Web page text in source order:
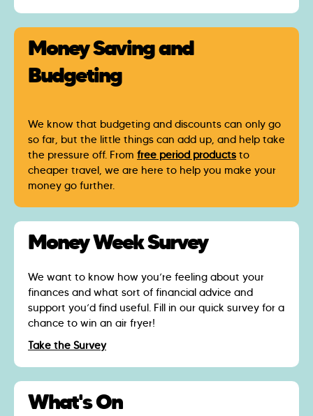
Money Saving and
Budgeting
We know that budgeting and discounts can only go
so far, but the little things can add up, and help take
the pressure off. From free period products to
cheaper travel, we are here to help you make your
money go further.
Money Week Survey
We want to know how you’re feeling about your
finances and what sort of financial advice and
support you’d find useful. Fill in our quick survey for a
chance to win an air fryer!
Take the Survey
What's On